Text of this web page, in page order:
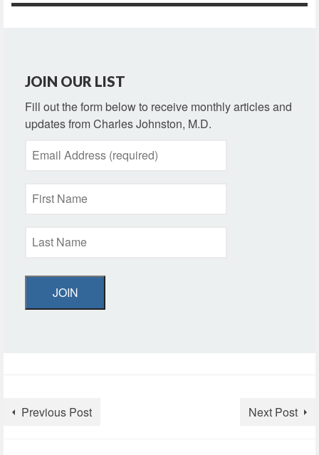
JOIN OUR LIST
Fill out the form below to receive monthly articles and
updates from Charles Johnston, M.D.
JOIN
Previous Post Next Post